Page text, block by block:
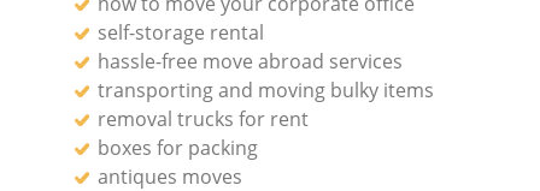
self-storage rental
hassle-free move abroad services
transporting and moving bulky items
removal trucks for rent
boxes for packing
antiques moves